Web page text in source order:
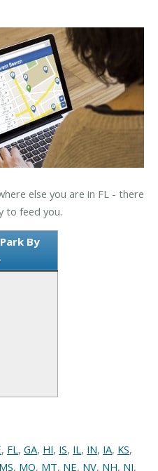
else you are in FL - there
to feed you.
By
, FL, GA, HI, IS, IL, IN, IA, KS,
MS, MO, MT, NE, NV, NH, NJ,